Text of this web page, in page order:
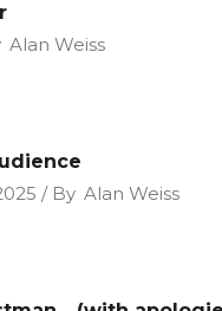
Alan Weiss
By Alan Weiss